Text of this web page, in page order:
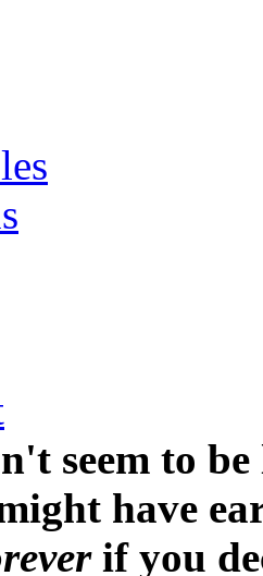
seem to
have
if you